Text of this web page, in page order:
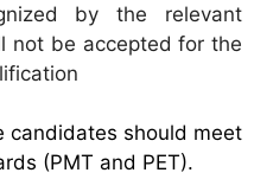
by the relevant
not be accepted for the
candidates should meet
(PMT and PET).